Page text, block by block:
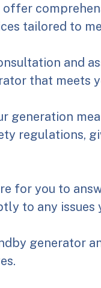
offer
tailored to
and
that meets
generation
regulations,
for you to
to any issues
generator